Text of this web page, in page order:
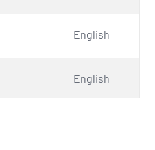
English
English